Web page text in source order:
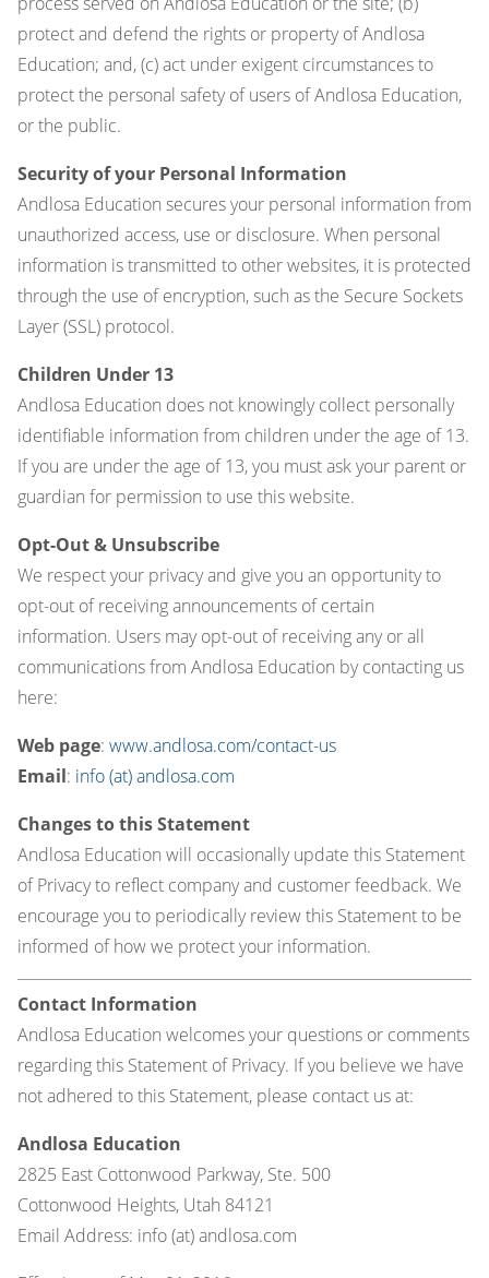
protect and defend the rights or property of Andlosa
Education; and, (c) act under exigent circumstances to
protect the personal safety of users of Andlosa Education,
or the public.
Security of your Personal Information
Andlosa Education secures your personal information from
unauthorized access, use or disclosure. When personal
information is transmitted to other websites, it is protected
through the use of encryption, such as the Secure Sockets
Layer (SSL) protocol.
Children Under 13
Andlosa Education does not knowingly collect personally
identifiable information from children under the age of 13.
If you are under the age of 13, you must ask your parent or
guardian for permission to use this website.
Opt-Out & Unsubscribe
We respect your privacy and give you an opportunity to
opt-out of receiving announcements of certain
information. Users may opt-out of receiving any or all
communications from Andlosa Education by contacting us
here:
Web page: www.andlosa.com/contact-us
Email: info (at) andlosa.com
Changes to this Statement
Andlosa Education will occasionally update this Statement
of Privacy to reflect company and customer feedback. We
encourage you to periodically review this Statement to be
informed of how we protect your information.
Contact Information
Andlosa Education welcomes your questions or comments
regarding this Statement of Privacy. If you believe we have
not adhered to this Statement, please contact us at:
Andlosa Education
2825 East Cottonwood Parkway, Ste. 500
Cottonwood Heights, Utah 84121
Email Address: info (at) andlosa.com